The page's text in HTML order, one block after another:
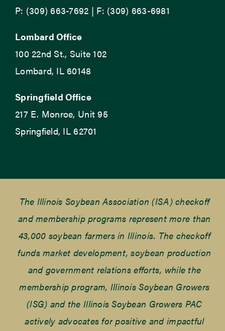
P: (309) 663-7692 | F: (309) 663-6981
Lombard Office
100 22nd St., Suite 102
Lombard, IL 60148
Springfield Office
217 E. Monroe, Unit 95
Springfield, IL 62701
The Illinois Soybean Association (ISA) checkoff
and membership programs represent more than
43,000 soybean farmers in Illinois. The checkoff
funds market development, soybean production
and government relations efforts, while the
membership program, Illinois Soybean Growers
(ISG) and the Illinois Soybean Growers PAC
actively advocates for positive and impactful